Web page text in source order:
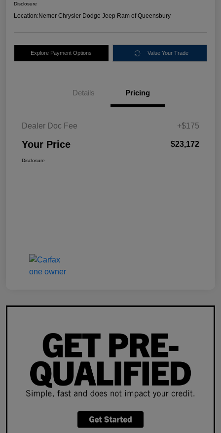
Disclosure
Location:Nemer Chrysler Dodge Jeep Ram of Queensbury
Explore Payment Options Value Your Trade
Details Pricing
Dealer Doc Fee +$175
Your Price $23,172
Disclosure